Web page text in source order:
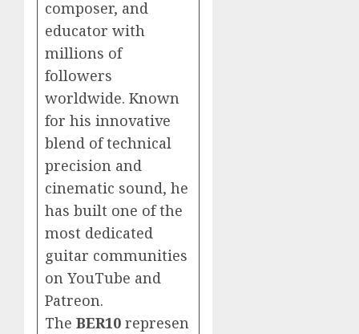
composer, and
educator with
millions of
followers
worldwide. Known
for his innovative
blend of technical
precision and
cinematic sound, he
has built one of the
most dedicated
guitar communities
on YouTube and
Patreon.
The BER10 represen